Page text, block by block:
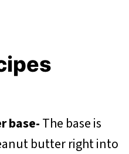
base-The base is
butter right into